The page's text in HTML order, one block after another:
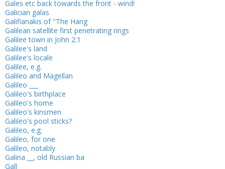
Gales etc back towards the front - wind!
Galician galas
Galifianakis of "The Hang
Galilean satellite first penetrating rings
Galilee town in John 2:1
Galilee's land
Galilee's locale
Galilee, e.g.
Galileo and Magellan
Galileo ___
Galileo's birthplace
Galileo's home
Galileo's kinsmen
Galileo's pool sticks?
Galileo, e.g.
Galileo, for one
Galileo, notably
Galina __, old Russian ba
Gall